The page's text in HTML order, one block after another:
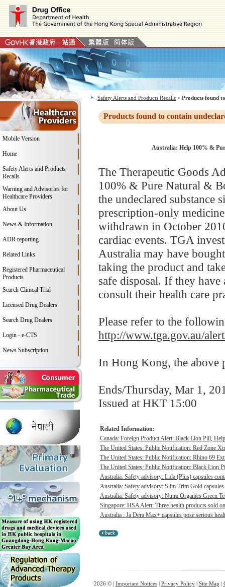
Mobile Version
Home
Safety Alerts and Products
Recalls
Warning and Advisories for
Healthcare Providers
About Us
News & Information
ADR reporting
Related Links
Registered Pharmaceutical
Products
Search Clinical Trial
Licensed Drug Dealers
Search Drug Dealers
Login - e-CTS
News Subscription
Safety Alerts and Products Recalls > Products found
Products found to contain
Australia: Help 100% &
The Therapeutic Goods
100% & Pure Natural &
the undeclared substance
prescription-only
withdrawn in October
cardiac events. TGA
Australia may have
taking the product and
safe disposal. If they
consult their health care
Please refer to the
http://www.tga.gov.au/
In Hong Kong, the above
Ends/Thursday, Mar 1,
Issued at HKT 15:00
Related Information:
Canada: Foreign Product Alert: Black Lion Pill,
The United States: Public Notification: Red Zone
The United States: Public Notification: Rhino 69
The United States: Public Notification: Black Lion
Australia: Safety advisory: Lida (Plus) capsules
Australia: Safety advisory: Slim Trim Gold capsules
Australia: Safety advisory: Nutra Organics Green
Singapore: HSA Alert: Three health products sold
Australia : Ja Dera Max+ capsules pose serious
2026 © | Important Notices| Privacy Policy| Site Map |